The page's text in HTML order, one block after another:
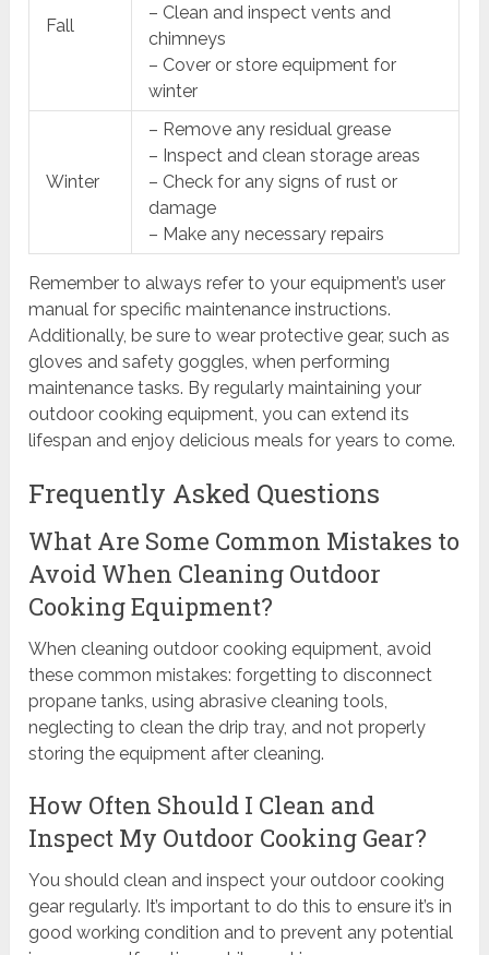
Fall
– Clean and inspect vents and
chimneys
– Cover or store equipment for
winter
Winter
– Remove any residual grease
– Inspect and clean storage areas
– Check for any signs of rust or
damage
– Make any necessary repairs
Remember to always refer to your equipment’s user
manual for specific maintenance instructions.
Additionally, be sure to wear protective gear, such as
gloves and safety goggles, when performing
maintenance tasks. By regularly maintaining your
outdoor cooking equipment, you can extend its
lifespan and enjoy delicious meals for years to come.
Frequently Asked Questions
What Are Some Common Mistakes to
Avoid When Cleaning Outdoor
Cooking Equipment?
When cleaning outdoor cooking equipment, avoid
these common mistakes: forgetting to disconnect
propane tanks, using abrasive cleaning tools,
neglecting to clean the drip tray, and not properly
storing the equipment after cleaning.
How Often Should I Clean and
Inspect My Outdoor Cooking Gear?
You should clean and inspect your outdoor cooking
gear regularly. It’s important to do this to ensure it’s in
good working condition and to prevent any potential